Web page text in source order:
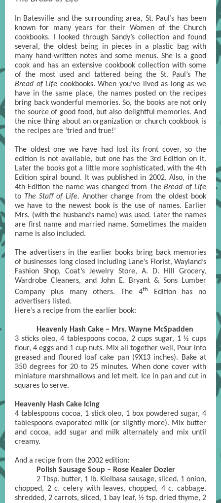
In Batesville and the surrounding area, St. Paul’s has been
known for many years for their Women of the Church
cookbooks. I looked through Sandy’s collection and found
several, the oldest being in pieces in a plastic bag with
many hand-written notes and some menus. She is a good
cook and has an extensive cookbook collection with some
of the most used and tattered being the St. Paul’s
The
Bread of Life cookbooks. When you’ve lived as long as we
have in the same place, the names posted on the recipes
bring back wonderful memories. So, the books are not only
the source of good food, but also delightful memories. And
the nice thing about an organization or church cookbook is
the recipes are ‘tried and true!’
The oldest one we have had lost its front cover, so the
edition is not available, but one has the 3rd Edition on it.
Later the books got a little more sophisticated, with the 4th
Edition spiral bound. It was published in 2002. Also, in the
4th Edition the name was changed from The Bread of Life
to The Staff of Life. Another change from the oldest book
we have to the newest book is the use of names. Earlier
Mrs. (with the husband’s name) was used. Later the names
are first name and married name. Sometimes the maiden
name is also included.
The advertisers in the earlier books bring back memories
of businesses long closed including Lane’s Florist, Wayland’s
Fashion Shop, Coat’s Jewelry Store, A. D. Hill Grocery,
Wardrobe Cleaners, and John E. Bryant & Sons Lumber
Company plus many others. The 4th
Edition has no
advertisers listed.
Here’s a recipe from the earlier book:
Heavenly Hash Cake – Mrs. Wayne McSpadden
3 sticks oleo, 4 tablespoons cocoa, 2 cups sugar, 1 ½ cups
flour, 4 eggs and 1 cup nuts. Mix all together well, Pour into
greased and floured loaf cake pan (9X13 inches). Bake at
350 degrees for 20 to 25 minutes. When done cover with
miniature marshmallows and let melt. Ice in pan and cut in
squares to serve.
Heavenly Hash Cake Icing
4 tablespoons cocoa, 1 stick oleo, 1 box powdered sugar, 4
tablespoons evaporated milk (or slightly more). Mix butter
and cocoa, add sugar and milk alternately and mix until
creamy.
And a recipe from the 2002 edition:
Polish Sausage Soup – Rose Kealer Dozier
2 Tbsp. butter, 1 lb. Kielbasa sausage, sliced, 1 onion,
chopped, 2 c. celery with leaves, chopped, 4 c. cabbage,
shredded, 2 carrots, sliced, 1 bay leaf, ½ tsp. dried thyme, 2